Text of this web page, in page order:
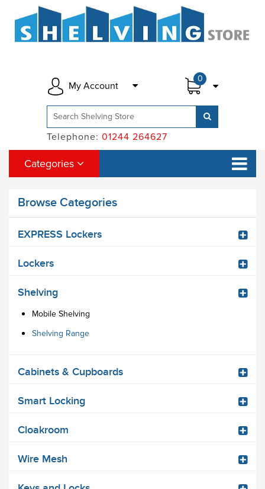
0
My Account
Telephone: 01244 264627
Categories
Browse Categories
EXPRESS Lockers
Lockers
Shelving
Mobile Shelving
Shelving Range
Cabinets & Cupboards
Smart Locking
Cloakroom
Wire Mesh